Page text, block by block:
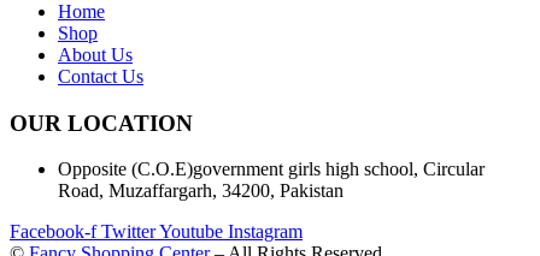
Home
Shop
About Us
Contact Us
OUR LOCATION
Opposite (C.O.E)government girls high school, Circular
Road, Muzaffargarh, 34200, Pakistan
Facebook-f TwitterYoutube Instagram